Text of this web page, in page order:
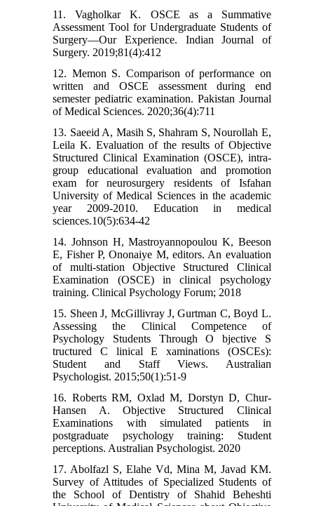
11. Vagholkar K. OSCE as a Summative
Assessment Tool for Undergraduate Students of
Surgery—Our Experience. Indian Journal of
Surgery. 2019;81(4):412
12. Memon S. Comparison of performance on
written and OSCE assessment during end
semester pediatric examination. Pakistan Journal
of Medical Sciences. 2020;36(4):711
13. Saeeid A, Masih S, Shahram S, Nourollah E,
Leila K. Evaluation of the results of Objective
Structured Clinical Examination (OSCE), intra-
group educational evaluation and promotion
exam for neurosurgery residents of Isfahan
University of Medical Sciences in the academic
year 2009-2010. Education in medical
sciences.10(5):634-42
14. Johnson H, Mastroyannopoulou K, Beeson
E, Fisher P, Ononaiye M, editors. An evaluation
of multi-station Objective Structured Clinical
Examination (OSCE) in clinical psychology
training. Clinical Psychology Forum; 2018
15. Sheen J, McGillivray J, Gurtman C, Boyd L.
Assessing the Clinical Competence of
Psychology Students Through O bjective S
tructured C linical E xaminations (OSCEs):
Student and Staff Views. Australian
Psychologist. 2015;50(1):51-9
16. Roberts RM, Oxlad M, Dorstyn D, Chur‐
Hansen A. Objective Structured Clinical
Examinations with simulated patients in
postgraduate psychology training: Student
perceptions. Australian Psychologist. 2020
17. Abolfazl S, Elahe Vd, Mina M, Javad KM.
Survey of Attitudes of Specialized Students of
the School of Dentistry of Shahid Beheshti